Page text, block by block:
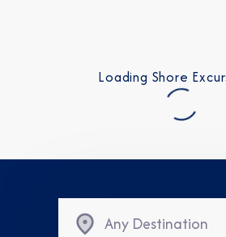
Loading Shore
Any Destination